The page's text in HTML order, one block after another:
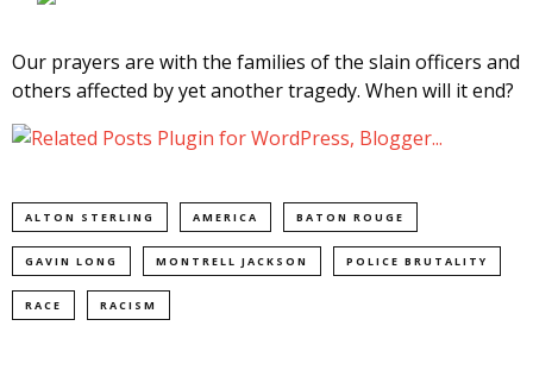
Our prayers are with the families of the slain officers and
others affected by yet another tragedy. When will it end?
ALTON STERLING AMERICA BATON ROUGE
GAVIN LONG MONTRELL JACKSON POLICE BRUTALITY
RACE RACISM